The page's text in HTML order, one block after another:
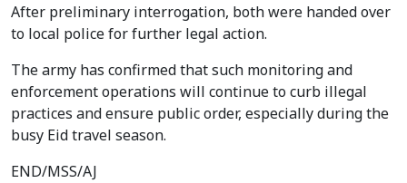
After preliminary interrogation, both were handed over
to local police for further legal action.
The army has confirmed that such monitoring and
enforcement operations will continue to curb illegal
practices and ensure public order, especially during the
busy Eid travel season.
END/MSS/AJ